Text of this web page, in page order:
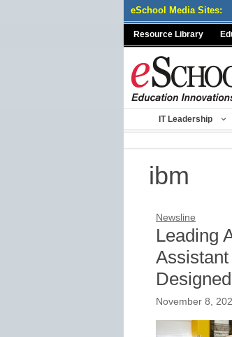
eSchool Media Sites:
Resource Library
IT Leadership
ibm
Newsline
Leading
November 8,